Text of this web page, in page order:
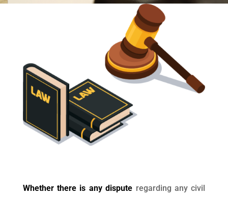
Whether there is any dispute regarding any civil